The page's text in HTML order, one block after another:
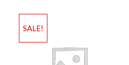
SALE!